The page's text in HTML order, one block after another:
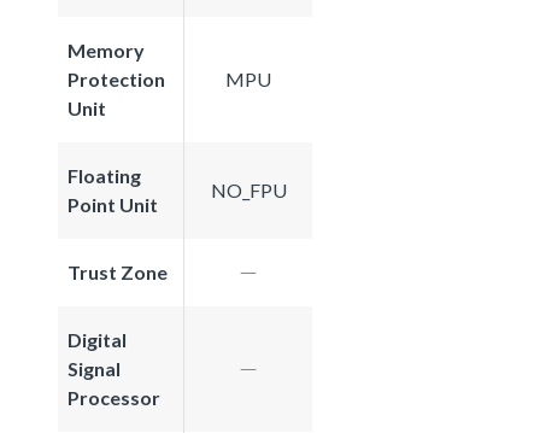
Memory
Protection
Unit
MPU
Floating
Point Unit
NO_FPU
Trust Zone
Digital
Signal
Processor